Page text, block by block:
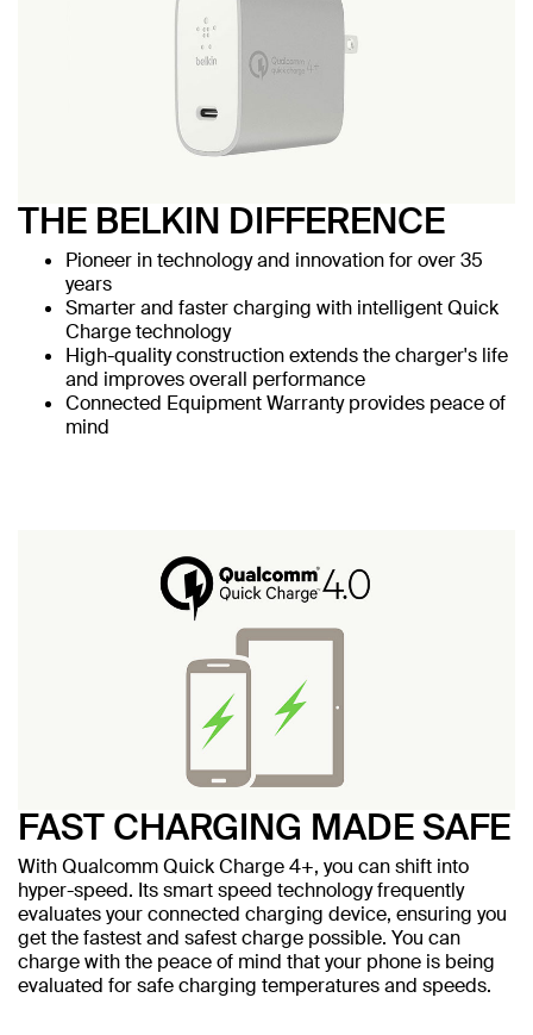
THE BELKIN DIFFERENCE
Pioneer in technology and innovation for over 35
years
Smarter and faster charging with intelligent Quick
Charge technology
High-quality construction extends the charger's life
and improves overall performance
Connected Equipment Warranty provides peace of
mind
FAST CHARGING MADE SAFE
With Qualcomm Quick Charge 4+, you can shift into
hyper-speed. Its smart speed technology frequently
evaluates your connected charging device, ensuring you
get the fastest and safest charge possible. You can
charge with the peace of mind that your phone is being
evaluated for safe charging temperatures and speeds.